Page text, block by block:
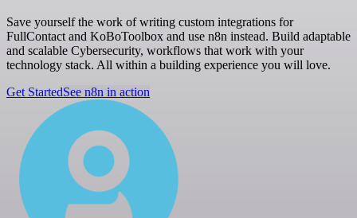
Save yourself the work of writing custom integrations for
FullContact and KoBoToolbox and use n8n instead. Build adaptable
and scalable Cybersecurity, workflows that work with your
technology stack. All within a building experience you will love.
Get StartedSee n8n in action